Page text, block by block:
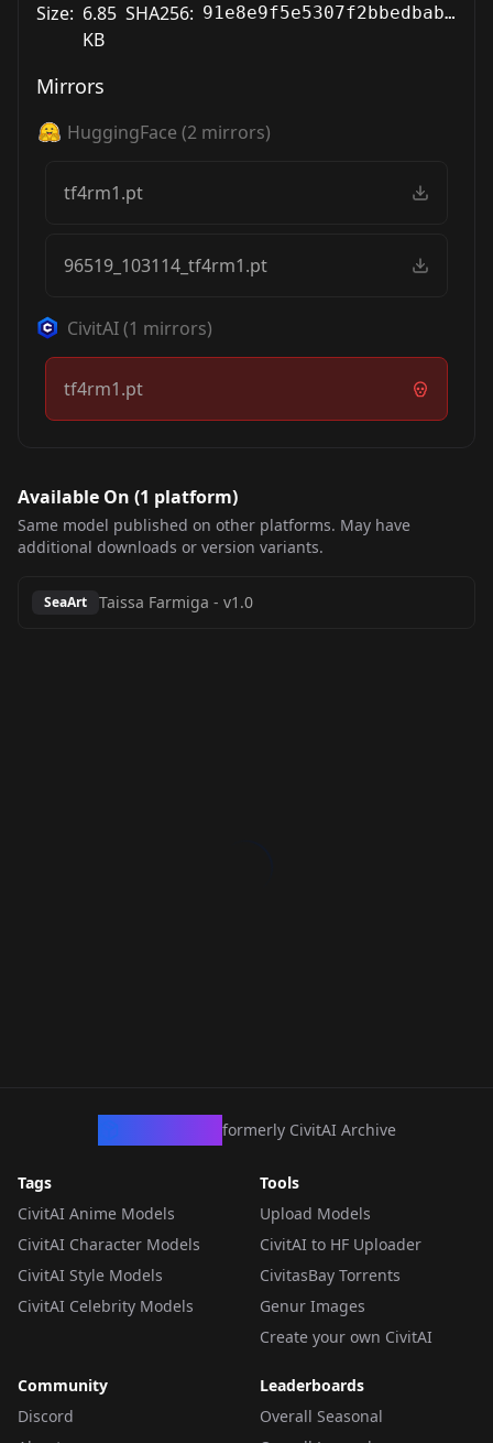
Size: 6.85
KB
SHA256: 91e8e9f5e5307f2bbedbab1512d102ed91ccf0989180c90fcdec418f2df72dd7
Mirrors
HuggingFace (2 mirrors)
tf4rm1.pt
96519_103114_tf4rm1.pt
CivitAI(1 mirrors)
tf4rm1.pt
Available On (1 platform)
Same model published on other platforms. May have
additional downloads or version variants.
SeaArt Taissa Farmiga - v1.0
formerly CivitAI Archive
Tags
CivitAI Anime Models
CivitAI Character Models
CivitAI Style Models
CivitAI Celebrity Models
Tools
Upload Models
CivitAI to HF Uploader
CivitasBay Torrents
Genur Images
Create your own CivitAI
Community
Discord
Leaderboards
Overall Seasonal